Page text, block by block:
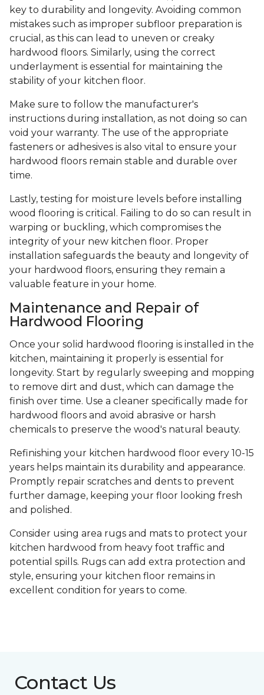
key to durability and longevity. Avoiding common
mistakes such as improper subfloor preparation is
crucial, as this can lead to uneven or creaky
hardwood floors. Similarly, using the correct
underlayment is essential for maintaining the
stability of your kitchen floor.
Make sure to follow the manufacturer's
instructions during installation, as not doing so can
void your warranty. The use of the appropriate
fasteners or adhesives is also vital to ensure your
hardwood floors remain stable and durable over
time.
Lastly, testing for moisture levels before installing
wood flooring is critical. Failing to do so can result in
warping or buckling, which compromises the
integrity of your new kitchen floor. Proper
installation safeguards the beauty and longevity of
your hardwood floors, ensuring they remain a
valuable feature in your home.
Maintenance and Repair of
Hardwood Flooring
Once your solid hardwood flooring is installed in the
kitchen, maintaining it properly is essential for
longevity. Start by regularly sweeping and mopping
to remove dirt and dust, which can damage the
finish over time. Use a cleaner specifically made for
hardwood floors and avoid abrasive or harsh
chemicals to preserve the wood's natural beauty.
Refinishing your kitchen hardwood floor every 10-15
years helps maintain its durability and appearance.
Promptly repair scratches and dents to prevent
further damage, keeping your floor looking fresh
and polished.
Consider using area rugs and mats to protect your
kitchen hardwood from heavy foot traffic and
potential spills. Rugs can add extra protection and
style, ensuring your kitchen floor remains in
excellent condition for years to come.
Contact Us